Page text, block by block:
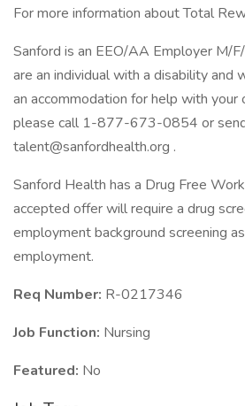
For more information about Total
Sanford is an EEO/AA Employer M/
are an individual with a disability and
an accommodation for help with your
please call 1-877-673-0854 or
talent@sanfordhealth.org .
Sanford Health has a Drug Free
accepted offer will require a drug
employment background screening
employment.
Req Number: R-0217346
Job Function: Nursing
Featured: No